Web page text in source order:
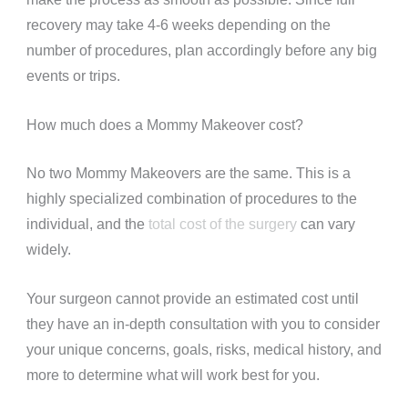
recovery may take 4-6 weeks depending on the
number of procedures, plan accordingly before any big
events or trips.
How much does a Mommy Makeover cost?
No two Mommy Makeovers are the same. This is a
highly specialized combination of procedures to the
individual, and the total cost of the surgerycan vary
widely.
Your surgeon cannot provide an estimated cost until
they have an in-depth consultation with you to consider
your unique concerns, goals, risks, medical history, and
more to determine what will work best for you.